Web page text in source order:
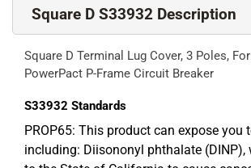
Square D S33932 Description
Square D Terminal Lug Cover, 3 Poles,
PowerPact P-Frame Circuit Breaker
S33932 Standards
PROP65: This product can expose you
including: Diisononyl phthalate (DINP),